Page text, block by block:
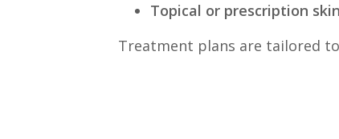
Topical or prescription
Treatment plans are tailored